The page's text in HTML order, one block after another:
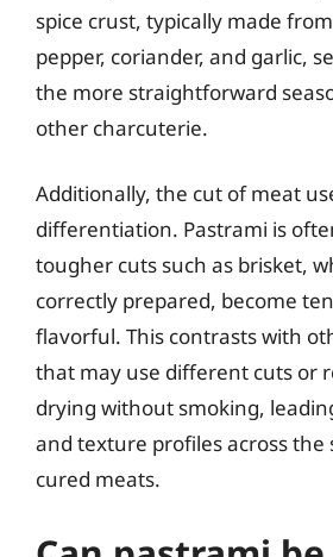
spice crust, typically made
pepper, coriander, and garlic,
the more straightforward
other charcuterie.
Additionally, the cut of meat
differentiation. Pastrami is
tougher cuts such as brisket,
correctly prepared, become
flavorful. This contrasts with
that may use different cuts or
drying without smoking,
and texture profiles across the
cured meats.